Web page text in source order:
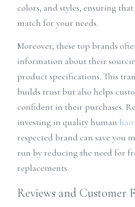
colors, and styles, ensuring
match for your needs.
Moreover, these top brands
information about their
product specifications. This
builds trust but also helps
confident in their purchases.
investing in quality human
respected brand can save you
run by reducing the need for
replacements.
Reviews and Customer